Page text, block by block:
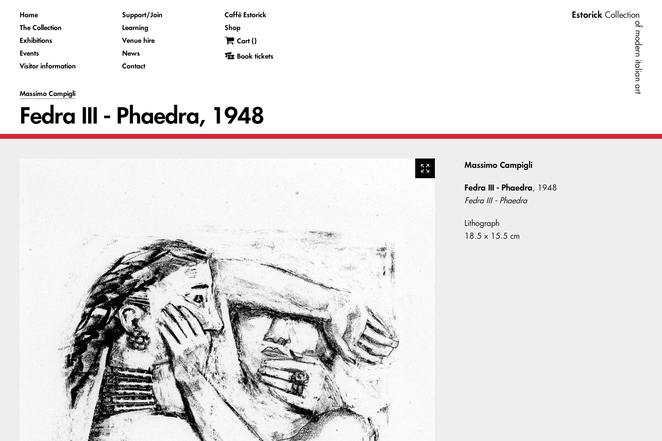
Estorick Collection
of modern italian art
Home
The Collection
Exhibitions
Events
Visitor information
Support/Join
Learning
Venue hire
News
Contact
Caffè Estorick
Shop
Cart ()
Book tickets
Massimo Campigli
Fedra III - Phaedra, 1948
Massimo Campigli
Fedra III - Phaedra, 1948
Fedra III - Phaedra
Lithograph
18.5 x 15.5 cm